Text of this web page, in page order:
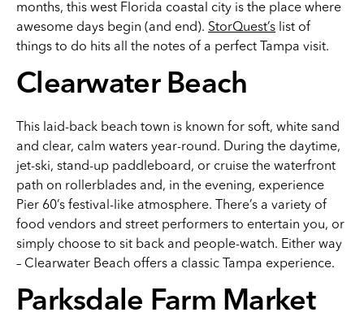
months, this west Florida coastal city is the place where
awesome days begin (and end). StorQuest’s list of
things to do hits all the notes of a perfect Tampa visit.
Clearwater Beach
This laid-back beach town is known for soft, white sand
and clear, calm waters year-round. During the daytime,
jet-ski, stand-up paddleboard, or cruise the waterfront
path on rollerblades and, in the evening, experience
Pier 60’s festival-like atmosphere. There’s a variety of
food vendors and street performers to entertain you, or
simply choose to sit back and people-watch. Either way
– Clearwater Beach offers a classic Tampa experience.
Parksdale Farm Market